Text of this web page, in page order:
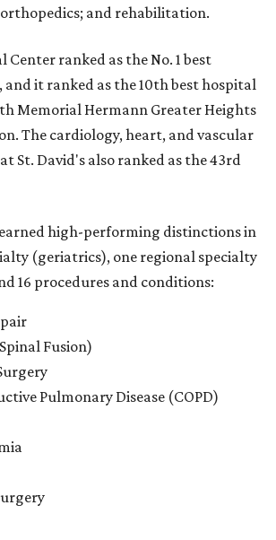
and rehabilitation.
Center ranked as the No. 1best
it ranked as the 10th best hospital
Memorial Hermann Greater Heights
The cardiology, heart, and vascular
St. David's also ranked as the 43rd
high-performing distinctions in
(geriatrics), one regional specialty
16 procedures and conditions:
Fusion)
Pulmonary Disease (COPD)